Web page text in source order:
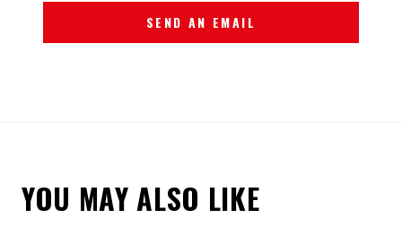
SEND AN EMAIL
YOU MAY ALSO LIKE